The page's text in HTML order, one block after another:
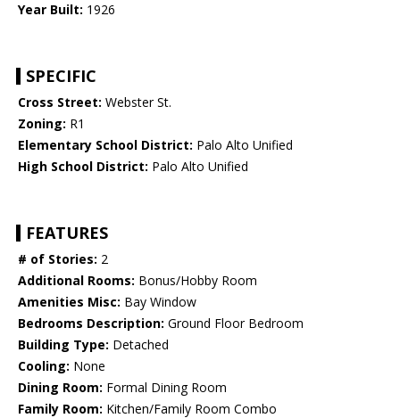
Year Built: 1926
SPECIFIC
Cross Street: Webster St.
Zoning: R1
Elementary School District: Palo Alto Unified
High School District: Palo Alto Unified
FEATURES
# of Stories: 2
Additional Rooms: Bonus/Hobby Room
Amenities Misc: Bay Window
Bedrooms Description: Ground Floor Bedroom
Building Type: Detached
Cooling: None
Dining Room: Formal Dining Room
Family Room: Kitchen/Family Room Combo